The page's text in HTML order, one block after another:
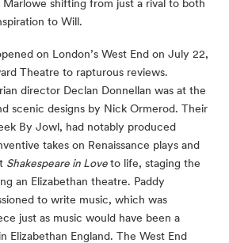
shifting from just a rival to both
to Will.
on London’s West End on July 22,
Theatre to rapturous reviews.
director Declan Donnellan was at the
scenic designs by Nick Ormerod. Their
By Jowl, had notably produced
takes on Renaissance plays and
Shakespeare in Love to life, staging the
an Elizabethan theatre. Paddy
to write music, which was
just as music would have been a
Elizabethan England. The West End